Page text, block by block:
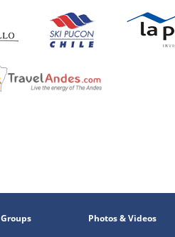
Groups Photos & Videos